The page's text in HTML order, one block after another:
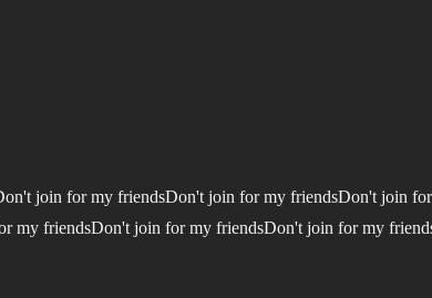
join for my friendsDon't join for my friendsDon't join
my friendsDon't join for my friendsDon't join for my